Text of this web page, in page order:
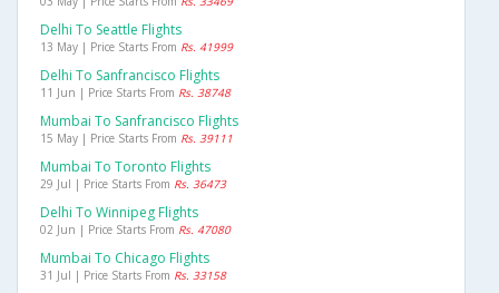
Delhi To Seattle Flights
13 May | Price Starts From Rs. 41999
Delhi To Sanfrancisco Flights
11 Jun | Price Starts From Rs. 38748
Mumbai To Sanfrancisco Flights
15 May | Price Starts From Rs. 39111
Mumbai To Toronto Flights
29 Jul | Price Starts From Rs. 36473
Delhi To Winnipeg Flights
02 Jun | Price Starts From Rs. 47080
Mumbai To Chicago Flights
31 Jul | Price Starts From Rs. 33158